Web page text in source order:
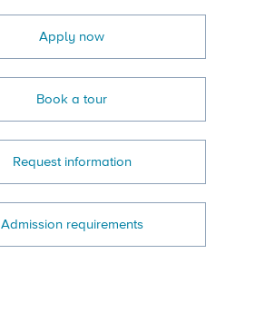
Apply now
Book a tour
Request information
Admission requirements